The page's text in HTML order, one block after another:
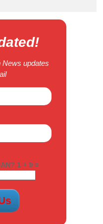
News updates
1 + 9 =